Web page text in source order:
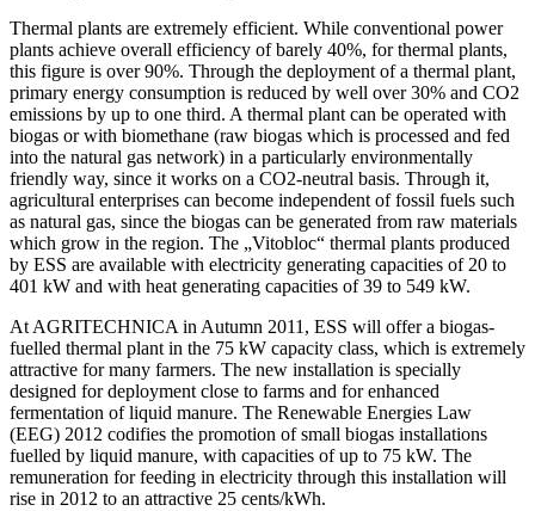
Thermal plants are extremely efficient. While conventional power
plants achieve overall efficiency of barely 40%, for thermal plants,
this figure is over 90%. Through the deployment of a thermal plant,
primary energy consumption is reduced by well over 30% and CO2
emissions by up to one third. A thermal plant can be operated with
biogas or with biomethane (raw biogas which is processed and fed
into the natural gas network) in a particularly environmentally
friendly way, since it works on a CO2-neutral basis. Through it,
agricultural enterprises can become independent of fossil fuels such
as natural gas, since the biogas can be generated from raw materials
which grow in the region. The „Vitobloc“ thermal plants produced
by ESS are available with electricity generating capacities of 20 to
401 kW and with heat generating capacities of 39 to 549 kW.
At AGRITECHNICA in Autumn 2011, ESS will offer a biogas-
fuelled thermal plant in the 75 kW capacity class, which is extremely
attractive for many farmers. The new installation is specially
designed for deployment close to farms and for enhanced
fermentation of liquid manure. The Renewable Energies Law
(EEG) 2012 codifies the promotion of small biogas installations
fuelled by liquid manure, with capacities of up to 75 kW. The
remuneration for feeding in electricity through this installation will
rise in 2012 to an attractive 25 cents/kWh.